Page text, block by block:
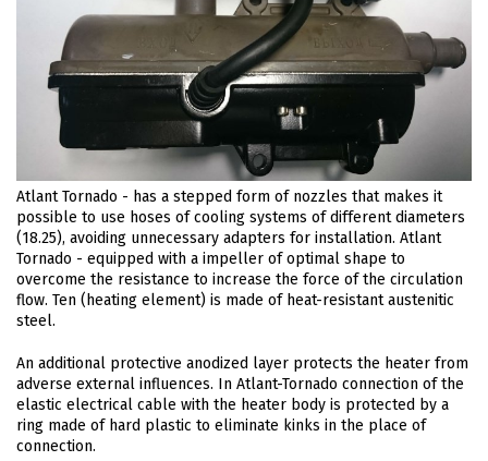
Atlant Tornado - has a stepped form of nozzles that makes it
possible to use hoses of cooling systems of different diameters
(18.25), avoiding unnecessary adapters for installation. Atlant
Tornado - equipped with a impeller of optimal shape to
overcome the resistance to increase the force of the circulation
flow. Ten (heating element) is made of heat-resistant austenitic
steel.
An additional protective anodized layer protects the heater from
adverse external influences. In Atlant-Tornado connection of the
elastic electrical cable with the heater body is protected by a
ring made of hard plastic to eliminate kinks in the place of
connection.